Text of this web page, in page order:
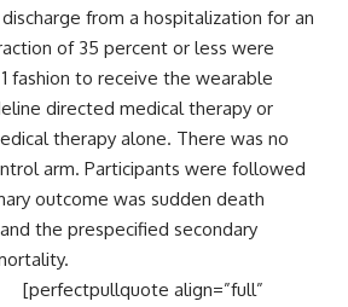
from a hospitalization for an
of 35 percent or less were
fashion to receive the wearable
directed medical therapy or
therapy alone. There was no
arm. Participants were followed
outcome was sudden death
the prespecified secondary
[perfectpullquote align=”full”